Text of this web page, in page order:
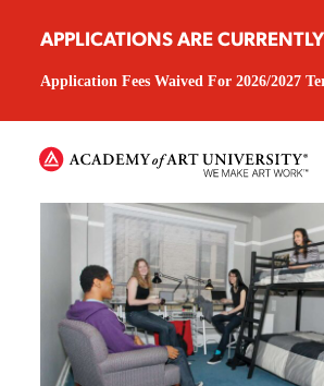
APPLICATIONS ARE
Application Fees Waived For 2026/2027